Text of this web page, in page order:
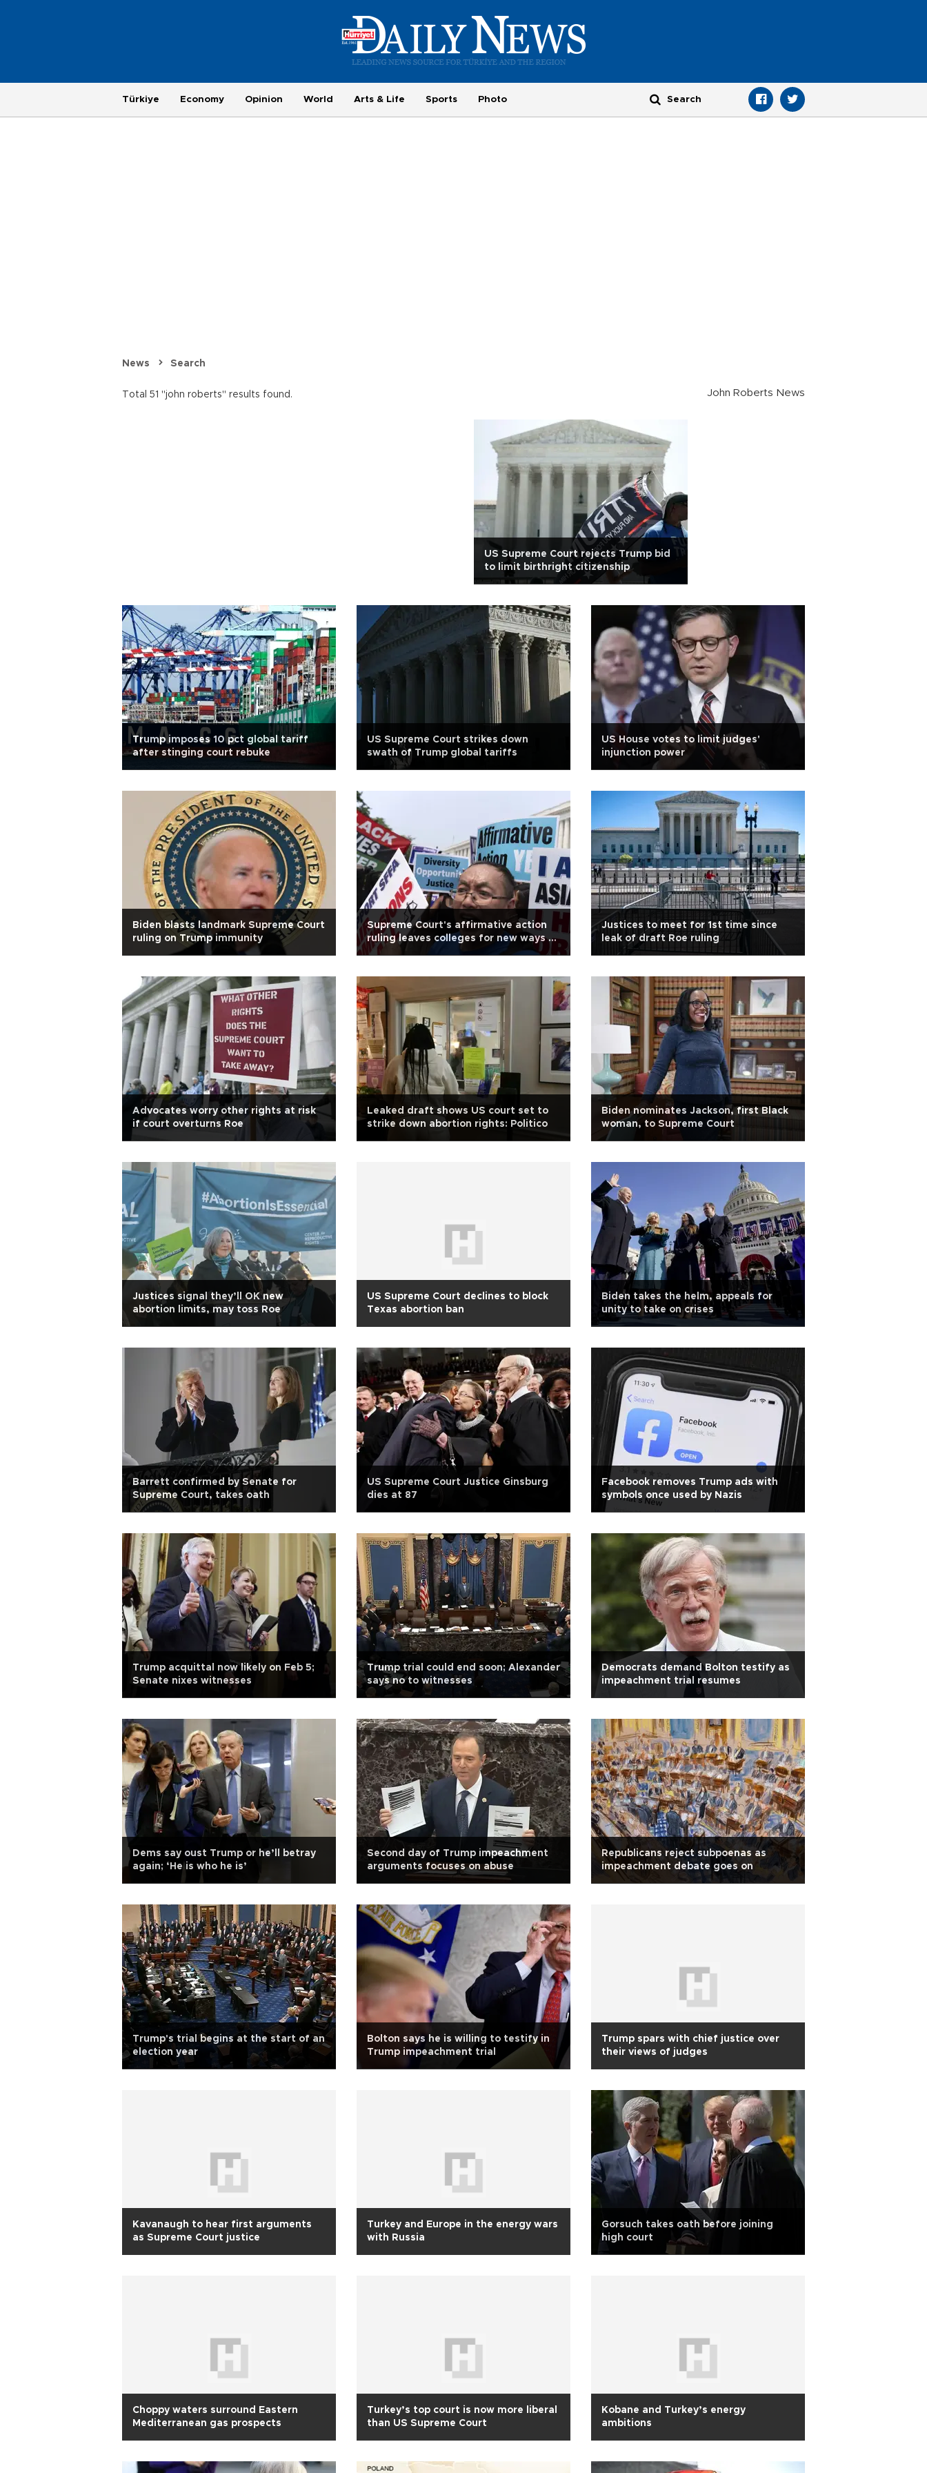
Türkiye Economy Opinion World Arts & Life Sports Photo
News Search
Total 51 "john roberts" results found. John Roberts News
US Supreme Court rejects Trump bid
to limit birthright citizenship
Trump imposes 10 pct global tariff
after stinging court rebuke
US Supreme Court strikes down
swath of Trump global tariffs
US House votes to limit judges'
injunction power
Biden blasts landmark Supreme Court
ruling on Trump immunity
Supreme Court's affirmative action
ruling leaves colleges for new ways to
promote diversity
Justices to meet for 1st time since
leak of draft Roe ruling
Advocates worry other rights at risk
if court overturns Roe
Leaked draft shows US court set to
strike down abortion rights: Politico
Biden nominates Jackson, first Black
woman, to Supreme Court
Justices signal they’ll OK new
abortion limits, may toss Roe
US Supreme Court declines to block
Texas abortion ban
Biden takes the helm, appeals for
unity to take on crises
Barrett confirmed by Senate for
Supreme Court, takes oath
US Supreme Court Justice Ginsburg
dies at 87
Facebook removes Trump ads with
symbols once used by Nazis
Trump acquittal now likely on Feb 5;
Senate nixes witnesses
Trump trial could end soon; Alexander
says no to witnesses
Democrats demand Bolton testify as
impeachment trial resumes
Dems say oust Trump or he’ll betray
again; ‘He is who he is’
Second day of Trump impeachment
arguments focuses on abuse
Republicans reject subpoenas as
impeachment debate goes on
Trump's trial begins at the start of an
election year
Bolton says he is willing to testify in
Trump impeachment trial
Trump spars with chief justice over
their views of judges
Kavanaugh to hear first arguments
as Supreme Court justice
Turkey and Europe in the energy wars
with Russia
Gorsuch takes oath before joining
high court
Choppy waters surround Eastern
Mediterranean gas prospects
Turkey’s top court is now more liberal
than US Supreme Court
Kobane and Turkey’s energy
ambitions